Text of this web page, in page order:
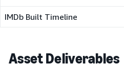
IMDb Built Timeline
Asset Deliverables